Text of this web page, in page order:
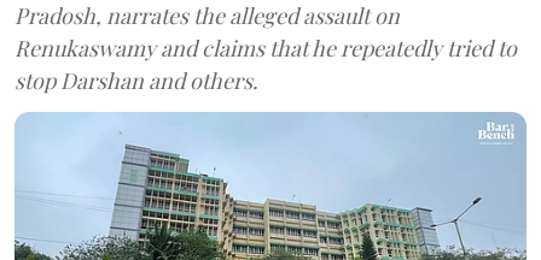
Pradosh, narrates the alleged assault on
Renukaswamy and claims that he repeatedly tried to
stop Darshan and others.